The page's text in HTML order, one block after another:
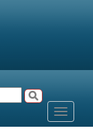
Toggle